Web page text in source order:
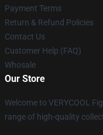
Payment Terms
Return & Refund Policies
Contact Us
Customer Help (FAQ)
Whosale
Our Store
Welcome to VERYCOOL
range of high-quality